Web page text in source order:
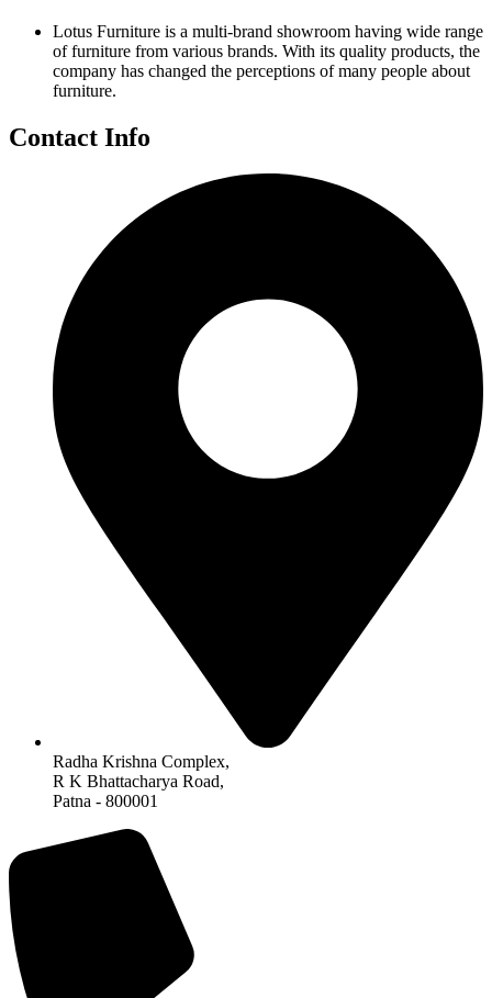
Lotus Furniture is a multi-brand showroom having wide range
of furniture from various brands. With its quality products, the
company has changed the perceptions of many people about
furniture.
Contact Info
Radha Krishna Complex,
R K Bhattacharya Road,
Patna - 800001